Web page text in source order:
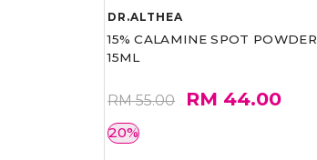
DR.ALTHEA
15% CALAMINE SPOT POWDER
15ML
RM 55.00 RM 44.00
20%